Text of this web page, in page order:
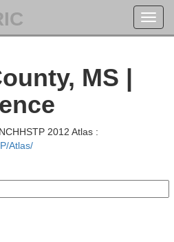
MS |
2012 Atlas :
Atlas/